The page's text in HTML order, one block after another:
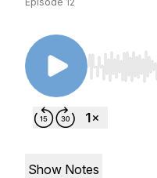
Use Left/
Show Notes